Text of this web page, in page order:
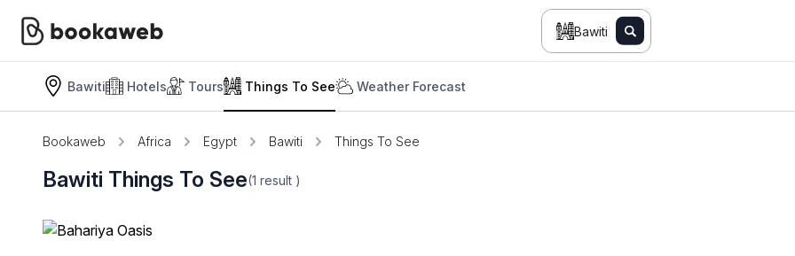
Bawiti
Bawiti Hotels Tours Things To See Weather Forecast
Bookaweb Africa Egypt Bawiti Things To See
Bawiti Things To See(1 result )